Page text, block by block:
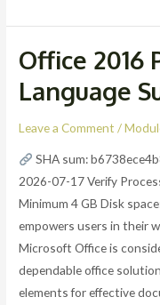
Office 2016
Language
Leave a Comment /
SHA sum:
2026-07-17 Verify
Minimum 4 GB Disk
empowers users in their
Microsoft Office is
dependable office
elements for effective
Office
Personal
single
Super-
Lite